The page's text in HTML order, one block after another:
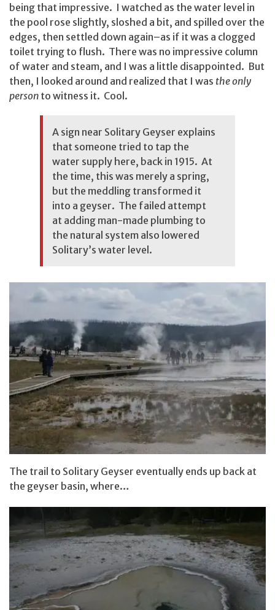
being that impressive. I watched as the water level in
the pool rose slightly, sloshed a bit, and spilled over the
edges, then settled down again–as if it was a clogged
toilet trying to flush. There was no impressive column
of water and steam, and I was a little disappointed. But
then, I looked around and realized that I was the only
person to witness it. Cool.
A sign near Solitary Geyser explains
that someone tried to tap the
water supply here, back in 1915. At
the time, this was merely a spring,
but the meddling transformed it
into a geyser. The failed attempt
at adding man-made plumbing to
the natural system also lowered
Solitary’s water level.
The trail to Solitary Geyser eventually ends up back at
the geyser basin, where…